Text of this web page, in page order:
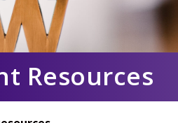
Resources